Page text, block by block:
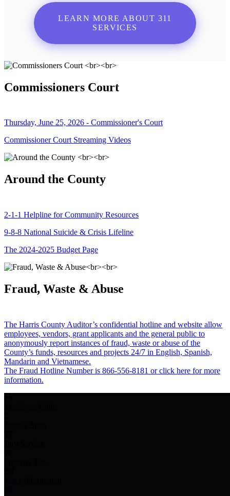
LEARN MORE ABOUT 311
SERVICES
Commissioners Court
Thursday, June 25, 2026 - Commissioner's Court
Commissioner Court Streaming Videos
Around the County
2-1-1 Helpline for Community Resources
9-8-8 National Suicide & Crisis Lifeline
The 2024-2025 Budget Page
Fraud, Waste & Abuse
The Harris County Auditor’s confidential hotline and website allow
employees, vendors, grant applicants and the general public to
anonymously report instances of fraud, waste or abuse of the
County’s funds, resources and projects 24/7 in English, Spanish,
Mandarin and Vietnamese.
The Fraud Hotline Number is 866-556-8181 or click here for more
information.